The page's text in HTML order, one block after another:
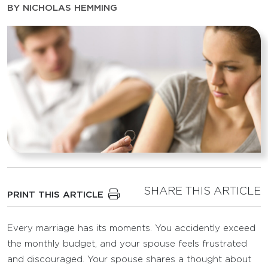
BY NICHOLAS HEMMING
PRINT THIS ARTICLE SHARE THIS ARTICLE
Every marriage has its moments. You accidently exceed
the monthly budget, and your spouse feels frustrated
and discouraged. Your spouse shares a thought about